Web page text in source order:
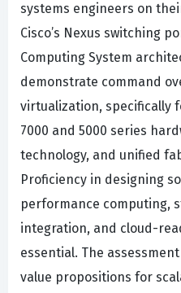
systems engineers on
Cisco’s Nexus switching
Computing System
demonstrate command
virtualization, specifically
7000 and 5000 series
technology, and unified
Proficiency in designing
performance computing,
integration, and cloud-
essential. The
value propositions for